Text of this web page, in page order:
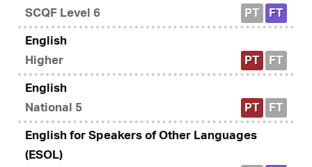
SCQF Level 6
PT FT
English
Higher
PT FT
English
National 5
PT FT
English for Speakers of Other Languages
(ESOL)